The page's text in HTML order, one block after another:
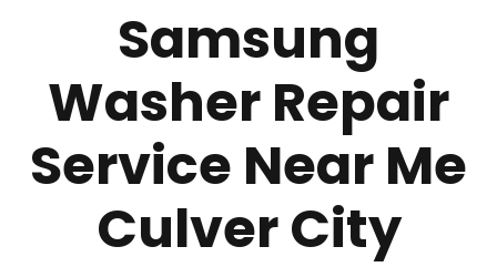
Samsung
Washer Repair
Service Near Me
Culver City